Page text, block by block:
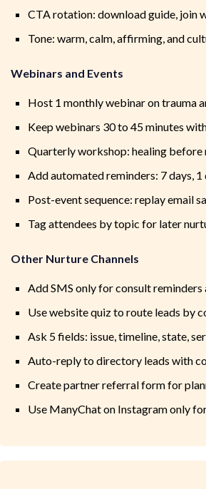
CTA rotation: download guide, join
Tone: warm, calm, affirming, and
Webinars and Events
Host 1 monthly webinar on trauma
Keep webinars 30 to 45 minutes
Quarterly workshop: healing before
Add automated reminders: 7 days,
Post-event sequence: replay email
Tag attendees by topic for later
Other Nurture Channels
Add SMS only for consult
Use website quiz to route leads by
Ask 5 fields: issue, timeline, state,
Auto-reply to directory leads with
Create partner referral form for
Use ManyChat on Instagram only